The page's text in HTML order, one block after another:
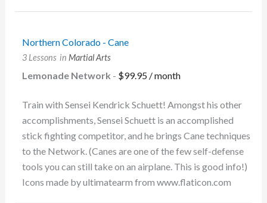
Northern Colorado - Cane
3 Lessons in Martial Arts
Lemonade Network - $99.95 / month
Train with Sensei Kendrick Schuett! Amongst his other
accomplishments, Sensei Schuett is an accomplished
stick fighting competitor, and he brings Cane techniques
to the Network. (Canes are one of the few self-defense
tools you can still take on an airplane. This is good info!)
Icons made by ultimatearm from www.flaticon.com